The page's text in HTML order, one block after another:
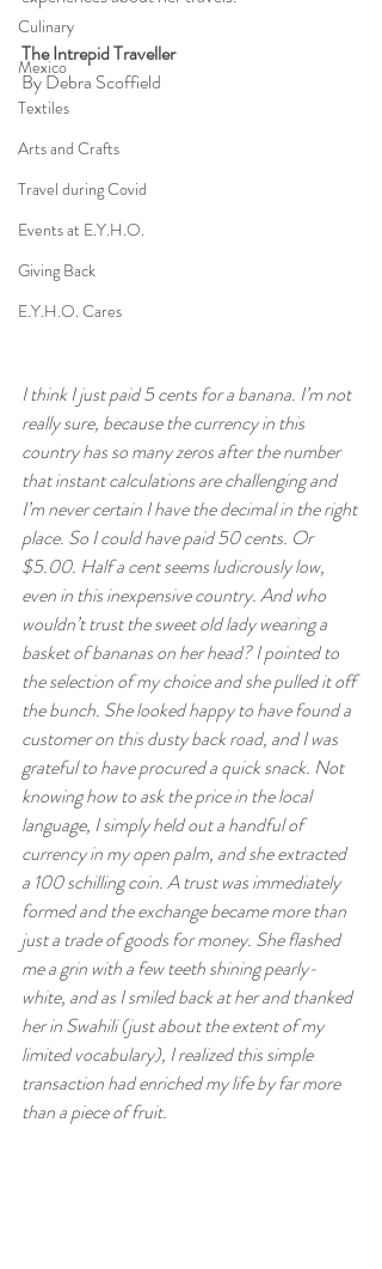
Culinary
Mexico
Textiles
Arts and Crafts
Travel during Covid
Events at E.Y.H.O.
Giving Back
E.Y.H.O. Cares
The Intrepid Traveller
By Debra Scoffield
I think I just paid 5 cents for a banana. I’m not
really sure, because the currency in this
country has so many zeros after the number
that instant calculations are challenging and
I’m never certain I have the decimal in the right
place. So I could have paid 50 cents. Or
$5.00. Half a cent seems ludicrously low,
even in this inexpensive country. And who
wouldn’t trust the sweet old lady wearing a
basket of bananas on her head? I pointed to
the selection of my choice and she pulled it off
the bunch. She looked happy to have found a
customer on this dusty back road, and I was
grateful to have procured a quick snack. Not
knowing how to ask the price in the local
language, I simply held out a handful of
currency in my open palm, and she extracted
a 100 schilling coin. A trust was immediately
formed and the exchange became more than
just a trade of goods for money. She flashed
me a grin with a few teeth shining pearly-
white, and as I smiled back at her and thanked
her in Swahili (just about the extent of my
limited vocabulary), I realized this simple
transaction had enriched my life by far more
than a piece of fruit.